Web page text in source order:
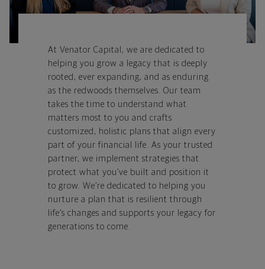
At Venator Capital, we are dedicated to
helping you grow a legacy that is deeply
rooted, ever expanding, and as enduring
as the redwoods themselves. Our team
takes the time to understand what
matters most to you and crafts
customized, holistic plans that align every
part of your financial life. As your trusted
partner, we implement strategies that
protect what you’ve built and position it
to grow. We’re dedicated to helping you
nurture a plan that is resilient through
life’s changes and supports your legacy for
generations to come.